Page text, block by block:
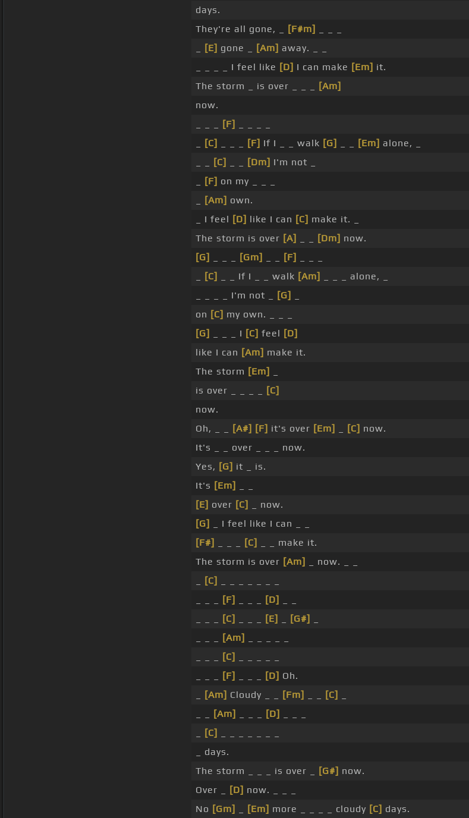
days.
They're all gone, _
[F#m]
[E] gone _ [Am] away. _ _
_ _ _ _ I feel like [D] I can make [Em] it.
The storm _ is over _ _ _
[Am]
now.
[F]
[C] [F] If I _ _ walk [G] [Em] alone, _
[C] [Dm] I'm not _
[F] on my _ _ _
[Am] own.
_ I feel [D] like I can [C] make it. _
The storm is over [A] [Dm] now.
[G]
[Gm] [F]
[C] _ _ If I _ _ walk [Am]
_ _ _ alone, _
_ _ _ _ I'm not _
[G]
on [C] my own. _ _ _
[G]
_ _ _ I [C] feel [D]
like I can [Am] make it.
The storm [Em]
is over _ _ _ _
[C]
now.
Oh, _ _
[A#] [F] it's over [Em] [C] now.
It's _ _ over _ _ _ now.
Yes, [G] it _ is.
It's [Em]
[E] over [C]
_ now.
[G]
_ I feel like I can _ _
[F#]
[C]
_ _ make it.
The storm is over [Am]
_ now. _ _
[C]
[F] [D]
[C] [E] [G#]
[Am]
[C]
[F] [D] Oh.
[Am] Cloudy _ _ [Fm] [C]
[Am] [D]
[C]
_ days.
The storm _ _ _ is over _
[G#] now.
Over _
[D] now. _ _ _
No [Gm] [Em] more _ _ _ _ cloudy [C] days.